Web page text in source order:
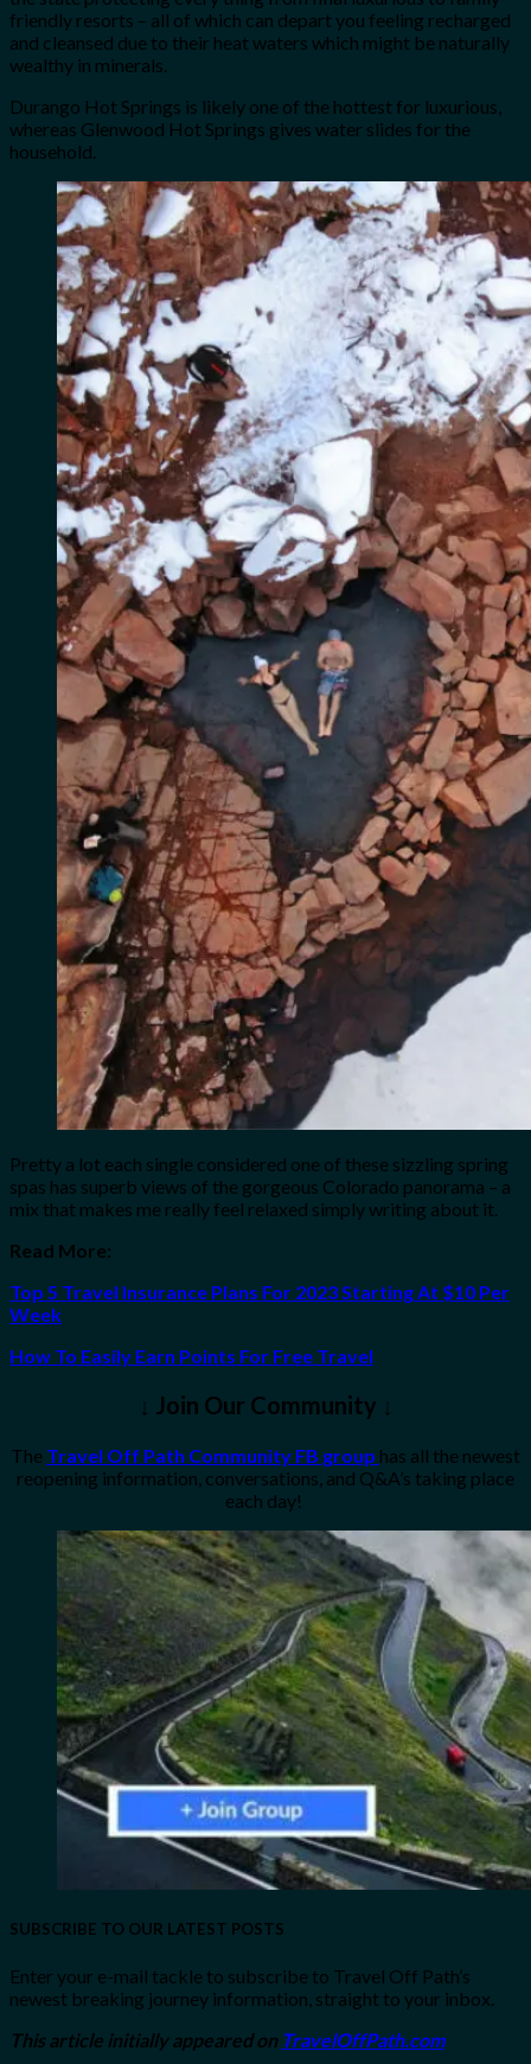
friendly resorts – all of which can depart you feeling recharged
and cleansed due to their heat waters which might be naturally
wealthy in minerals.
Durango Hot Springs is likely one of the hottest for luxurious,
whereas Glenwood Hot Springs gives water slides for the
household.
Pretty a lot each single considered one of these sizzling spring
spas has superb views of the gorgeous Colorado panorama – a
mix that makes me really feel relaxed simply writing about it.
Read More:
Top 5 Travel Insurance Plans For 2023 Starting At $10 Per
Week
How To Easily Earn Points For Free Travel
↓ Join Our Community ↓
The Travel Off Path Community FB group has all the newest
reopening information, conversations, and Q&A’s taking place
each day!
SUBSCRIBE TO OUR LATEST POSTS
Enter your e-mail tackle to subscribe to Travel Off Path’s
newest breaking journey information, straight to your inbox.
This article initially appeared on TravelOffPath.com